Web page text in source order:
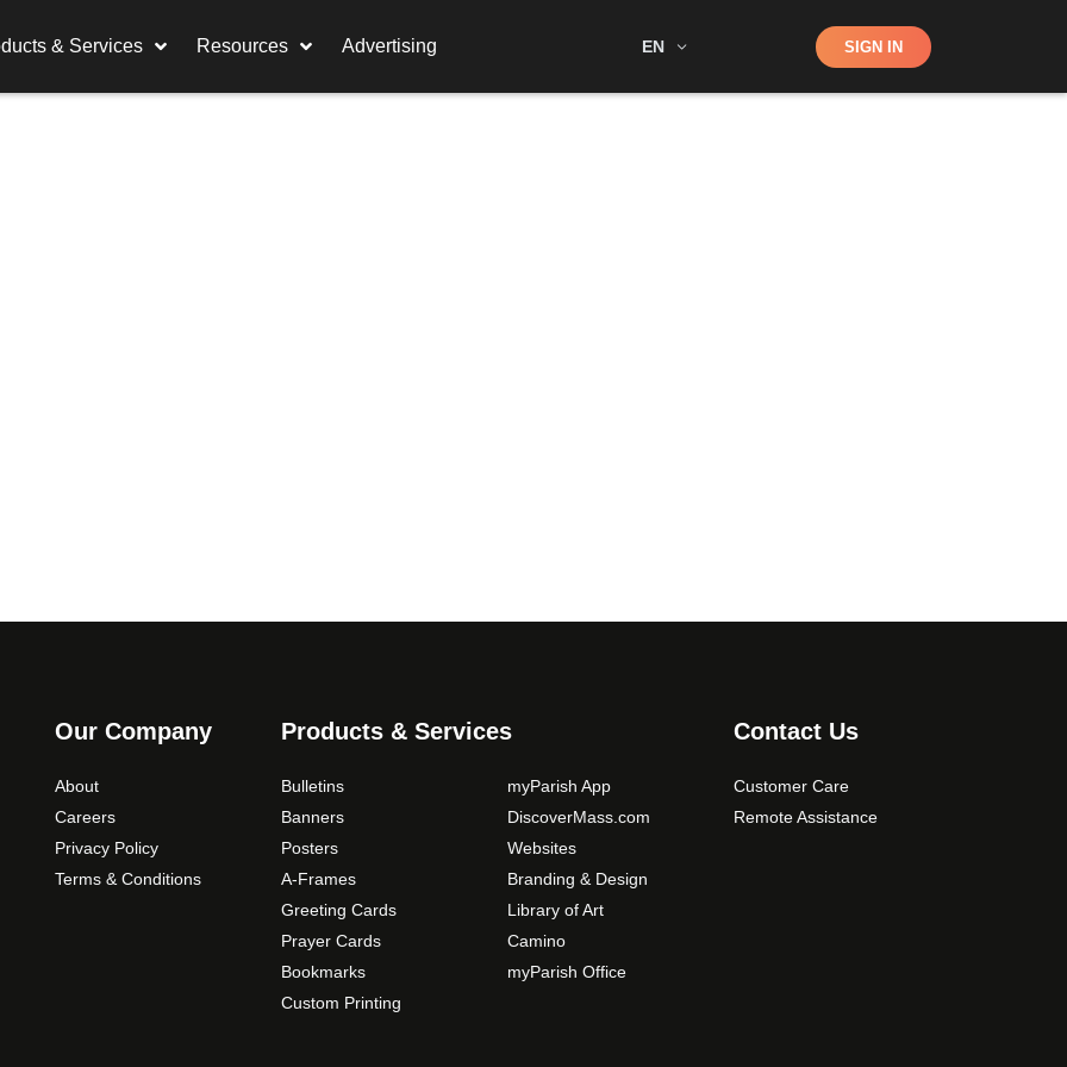
& Services Resources Advertising EN Shop SIGN IN
Our Company
About
Careers
Privacy Policy
Terms & Conditions
Products & Services
Bulletins
Banners
Posters
A-Frames
Greeting Cards
Prayer Cards
Bookmarks
Custom Printing
myParish App
DiscoverMass.com
Websites
Branding & Design
Library of Art
Camino
myParish Office
Contact Us
Customer Care
Remote Assistance